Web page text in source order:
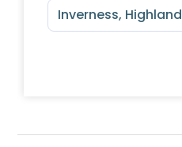
Inverness, Highland